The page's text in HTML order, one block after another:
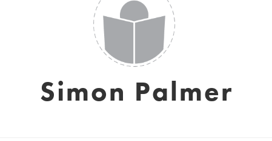
Simon Palmer